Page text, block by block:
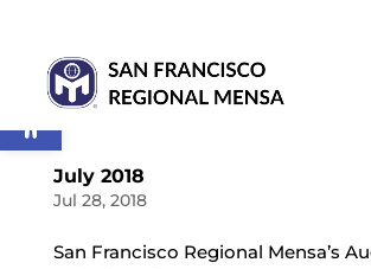
July 2018
Jul 28, 2018
San Francisco Regional Mensa’s
Open toolbar